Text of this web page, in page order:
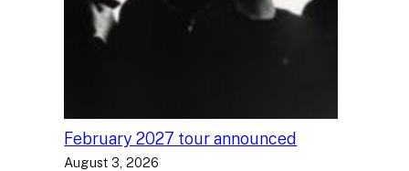
February 2027 tour announced
August 3, 2026